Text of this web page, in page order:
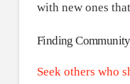
with new ones
Finding
Seek others who